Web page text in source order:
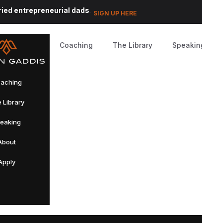
entrepreneurial dads. SIGN UP HERE
Library
Coaching The Library